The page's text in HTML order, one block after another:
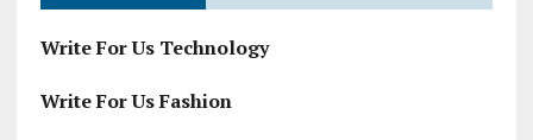
Write For Us Technology
Write For Us Fashion